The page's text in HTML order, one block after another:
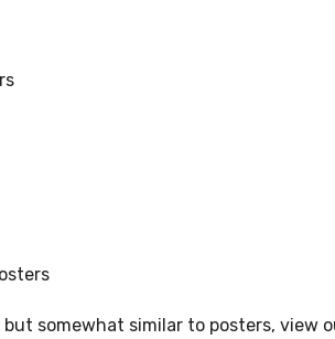
somewhat similar to posters, view